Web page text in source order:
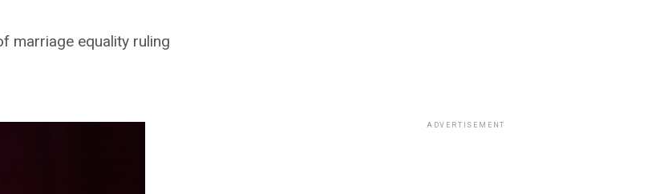
marriage equality ruling
ADVERTISEMENT